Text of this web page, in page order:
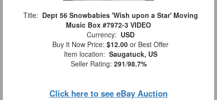
Title: Dept 56 Snowbabies 'Wish upon a Star' Moving
Music Box #7972-3 VIDEO
Currency: USD
Buy It Now Price: $12.00 or Best Offer
Item location: Saugatuck, US
Seller Rating: 291/98.7%
Click here to see eBay Auction